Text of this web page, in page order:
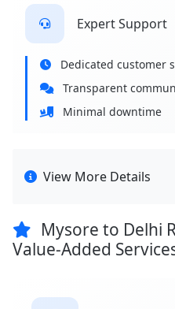
Expert Support
Dedicated customer
Transparent
Minimal downtime
View More Details
Mysore to Delhi
Value-Added